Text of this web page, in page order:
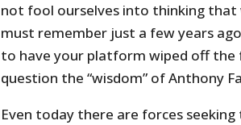
not fool ourselves into thinking that
must remember just a few years
to have your platform wiped off
question the “wisdom” of Anthony
Even today there are forces